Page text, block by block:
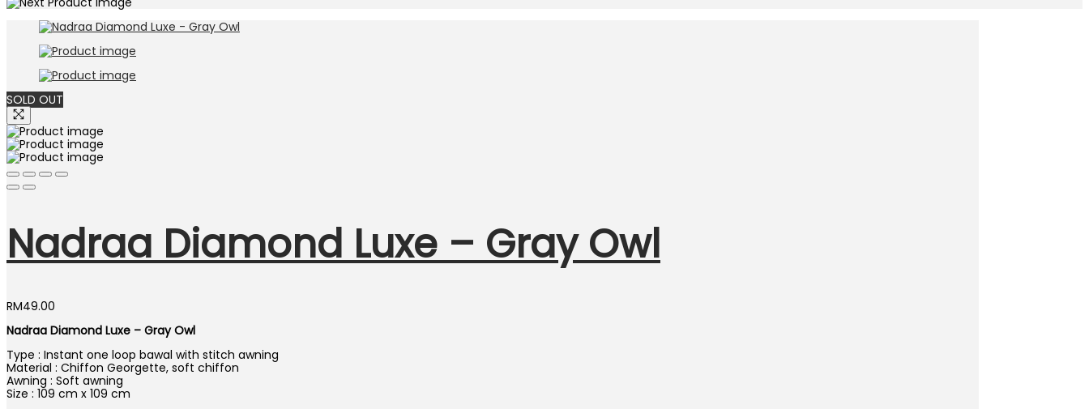
SOLD OUT
Nadraa Diamond Luxe – Gray Owl
RM49.00
Nadraa Diamond Luxe – Gray Owl
Type : Instant one loop bawal with stitch awning
Material : Chiffon Georgette, soft chiffon
Awning : Soft awning
Size : 109 cm x 109 cm